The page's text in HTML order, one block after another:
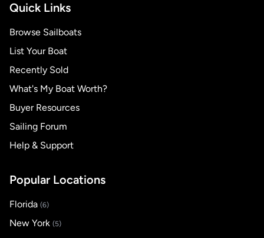
Quick Links
Browse Sailboats
List Your Boat
Recently Sold
What's My Boat Worth?
Buyer Resources
Sailing Forum
Help & Support
Popular Locations
Florida (6)
New York (5)